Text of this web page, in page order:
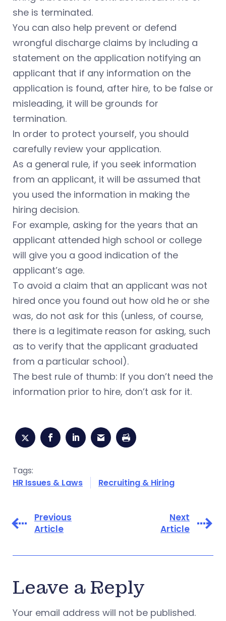
she is terminated.
You can also help prevent or defend
wrongful discharge claims by including a
statement on the application notifying an
applicant that if any information on the
application is found, after hire, to be false or
misleading, it will be grounds for
termination.
In order to protect yourself, you should
carefully review your application.
As a general rule, if you seek information
from an applicant, it will be assumed that
you used the information in making the
hiring decision.
For example, asking for the years that an
applicant attended high school or college
will give you a good indication of the
applicant’s age.
To avoid a claim that an applicant was not
hired once you found out how old he or she
was, do not ask for this (unless, of course,
there is a legitimate reason for asking, such
as to verify that the applicant graduated
from a particular school).
The best rule of thumb: If you don’t need the
information prior to hire, don’t ask for it.
Tags:
HR Issues & Laws
Recruiting & Hiring
Previous
Article
Next
Article
Leave a Reply
Your email address will not be published.